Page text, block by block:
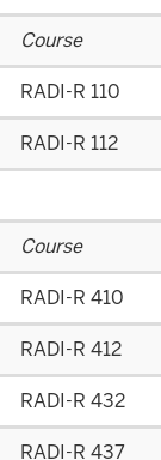
Course
RADI-R 110
RADI-R 112
Course
RADI-R 410
RADI-R 412
RADI-R 432
RADI-R 437